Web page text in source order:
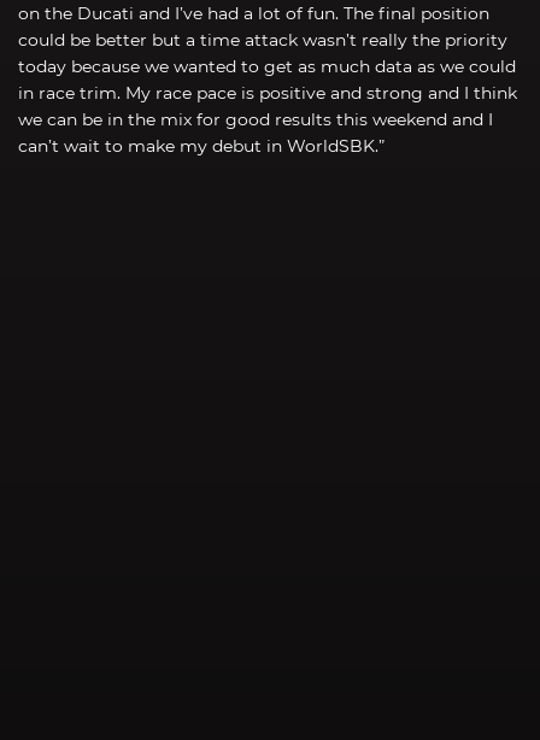
on the Ducati and I’ve had a lot of fun. The final position
could be better but a time attack wasn’t really the priority
today because we wanted to get as much data as we could
in race trim. My race pace is positive and strong and I think
we can be in the mix for good results this weekend and I
can’t wait to make my debut in WorldSBK.”